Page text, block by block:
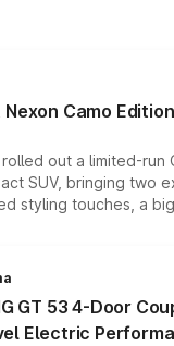
Camo
out a limited-run
SUV, bringing two
styling touches, a
while keeping
across the model
GT 53 4-Door
Electric